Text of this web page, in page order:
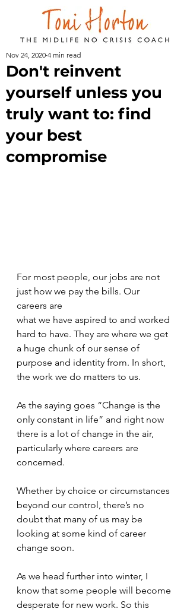
Don't reinvent
yourself unless you
truly want to: find
your best
compromise
Nov 24, 2020 4 min read
For most people, our jobs are not
just how we pay the bills. Our
careers are
what we have aspired to and worked
hard to have. They are where we get
a huge chunk of our sense of
purpose and identity from. In short,
the work we do matters to us.
As the saying goes “Change is the
only constant in life” and right now
there is a lot of change in the air,
particularly where careers are
concerned.
Whether by choice or circumstances
beyond our control, there’s no
doubt that many of us may be
looking at some kind of career
change soon.
As we head further into winter, I
know that some people will become
desperate for new work. So this